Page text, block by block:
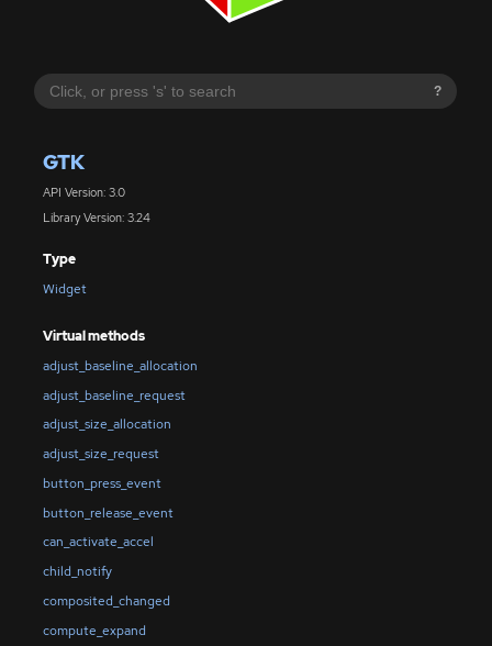
?
GTK
API Version: 3.0
Library Version: 3.24
Type
Widget
Virtual methods
adjust_baseline_allocation
adjust_baseline_request
adjust_size_allocation
adjust_size_request
button_press_event
button_release_event
can_activate_accel
child_notify
composited_changed
compute_expand